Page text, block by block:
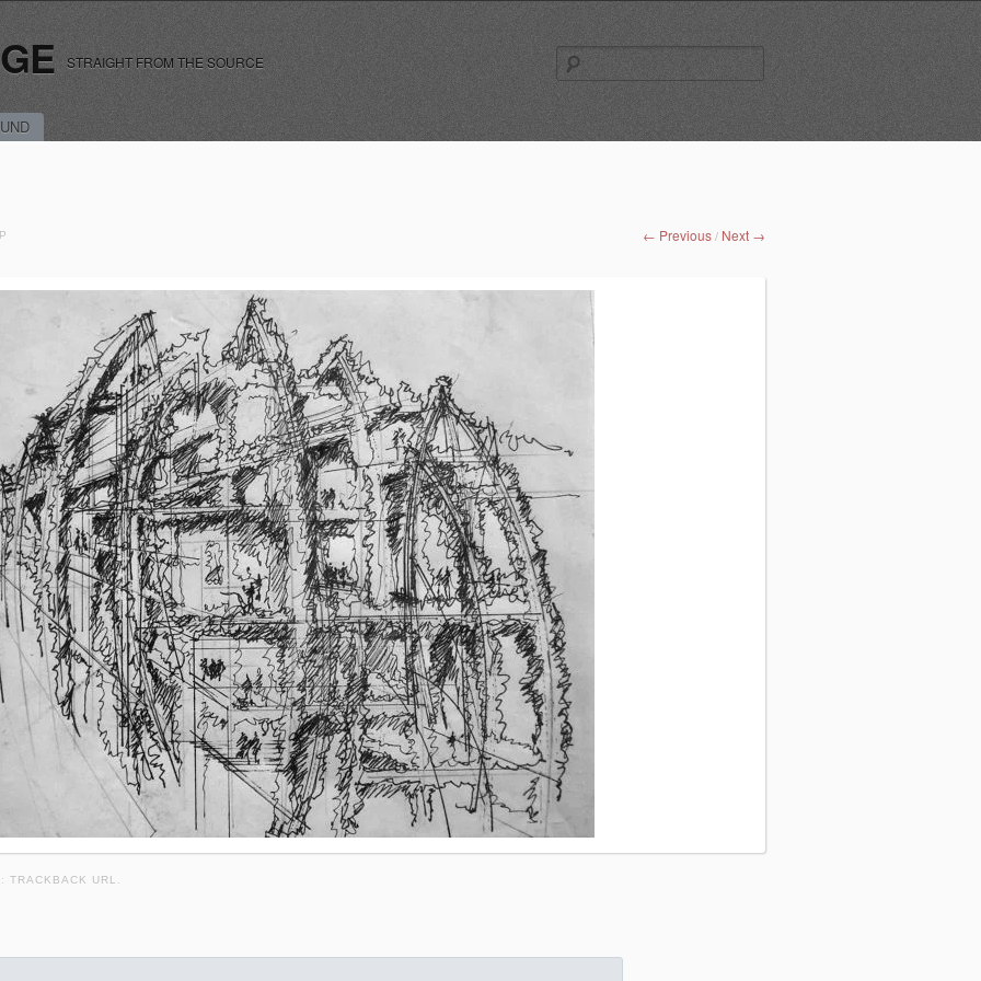
STRAIGHT FROM THE SOURCE
for:
← Previous / Next →
TRACKBACK URL